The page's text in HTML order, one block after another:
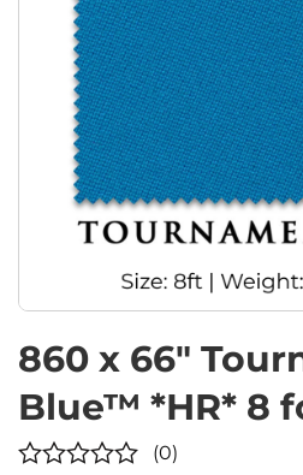
860 x 66″
Blue™ *HR* 8
(0)